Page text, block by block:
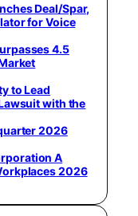
Deal/Spar,
for Voice
4.5
to Lead
with the
2026
A
2026